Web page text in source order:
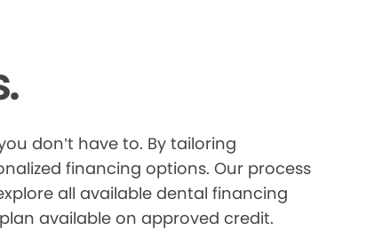
don’t have to. By tailoring
financing options. Our process
all available dental financing
available on approved credit.